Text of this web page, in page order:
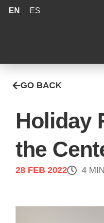
EN ES
GO BACK
Holiday
the
28 FEB 2022 4